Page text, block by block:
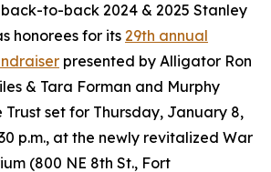
to-back 2024 & 2025 Stanley
honorees for its 29th annual
presented by Alligator Ron
& Tara Forman and Murphy
Trust set for Thursday, January 8,
p.m., at the newly revitalized War
(800 NE 8th St., Fort